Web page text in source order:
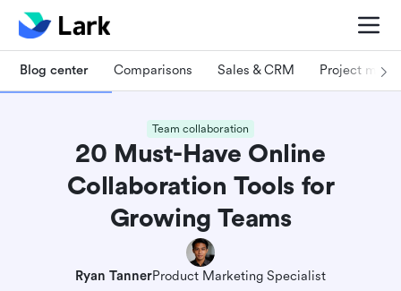
Blog center Comparisons Sales & CRM Project
Team collaboration
20 Must-Have Online
Collaboration Tools for
Growing Teams
Ryan TannerProduct Marketing Specialist